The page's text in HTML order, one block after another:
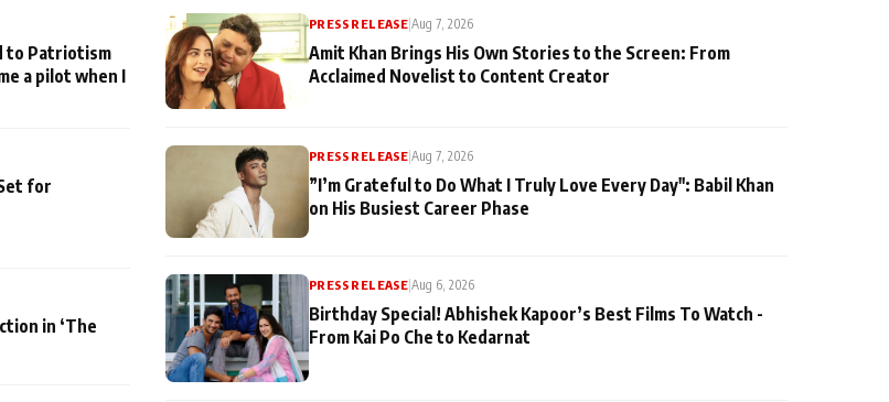
to Patriotism
a pilot when I
for
in ‘The
PRESS RELEASE|Aug 7, 2026
Amit Khan Brings His Own Stories to the Screen: From
Acclaimed Novelist to Content Creator
PRESS RELEASE |Aug 7, 2026
”I’m Grateful to Do What I Truly Love Every Day": Babil Khan
on His Busiest Career Phase
PRESS RELEASE |Aug 6, 2026
Birthday Special! Abhishek Kapoor’s Best Films To Watch -
From Kai Po Che to Kedarnat